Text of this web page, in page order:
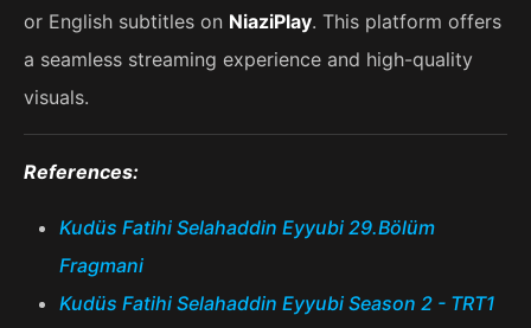
or English subtitles on NiaziPlay. This platform offers
a seamless streaming experience and high-quality
visuals.
References:
Kudüs Fatihi Selahaddin Eyyubi 29.Bölüm
Fragmani
Kudüs Fatihi Selahaddin Eyyubi Season 2 - TRT1